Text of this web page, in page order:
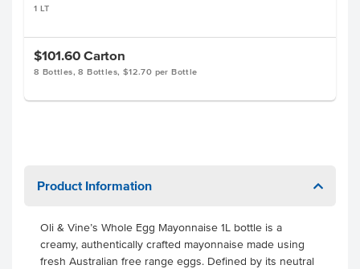
1 LT
$101.60 Carton
8 Bottles, 8 Bottles, $12.70 per Bottle
Product Information
Oli & Vine’s Whole Egg Mayonnaise 1L bottle is a
creamy, authentically crafted mayonnaise made using
fresh Australian free range eggs. Defined by its neutral